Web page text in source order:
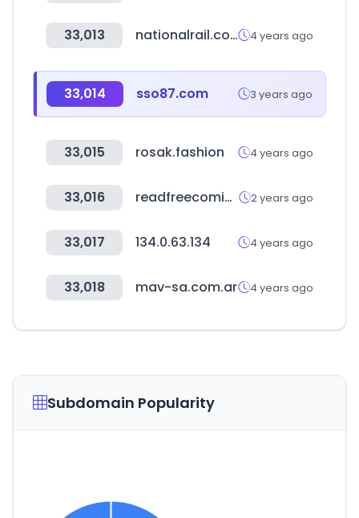
33,013 nationalrail.co.uk 4 years ago
33,014 sso87.com 3 years ago
33,015 rosak.fashion 4 years ago
33,016 readfreecomics.com 2 years ago
33,017 134.0.63.134 4 years ago
33,018 mav-sa.com.ar 4 years ago
Subdomain Popularity